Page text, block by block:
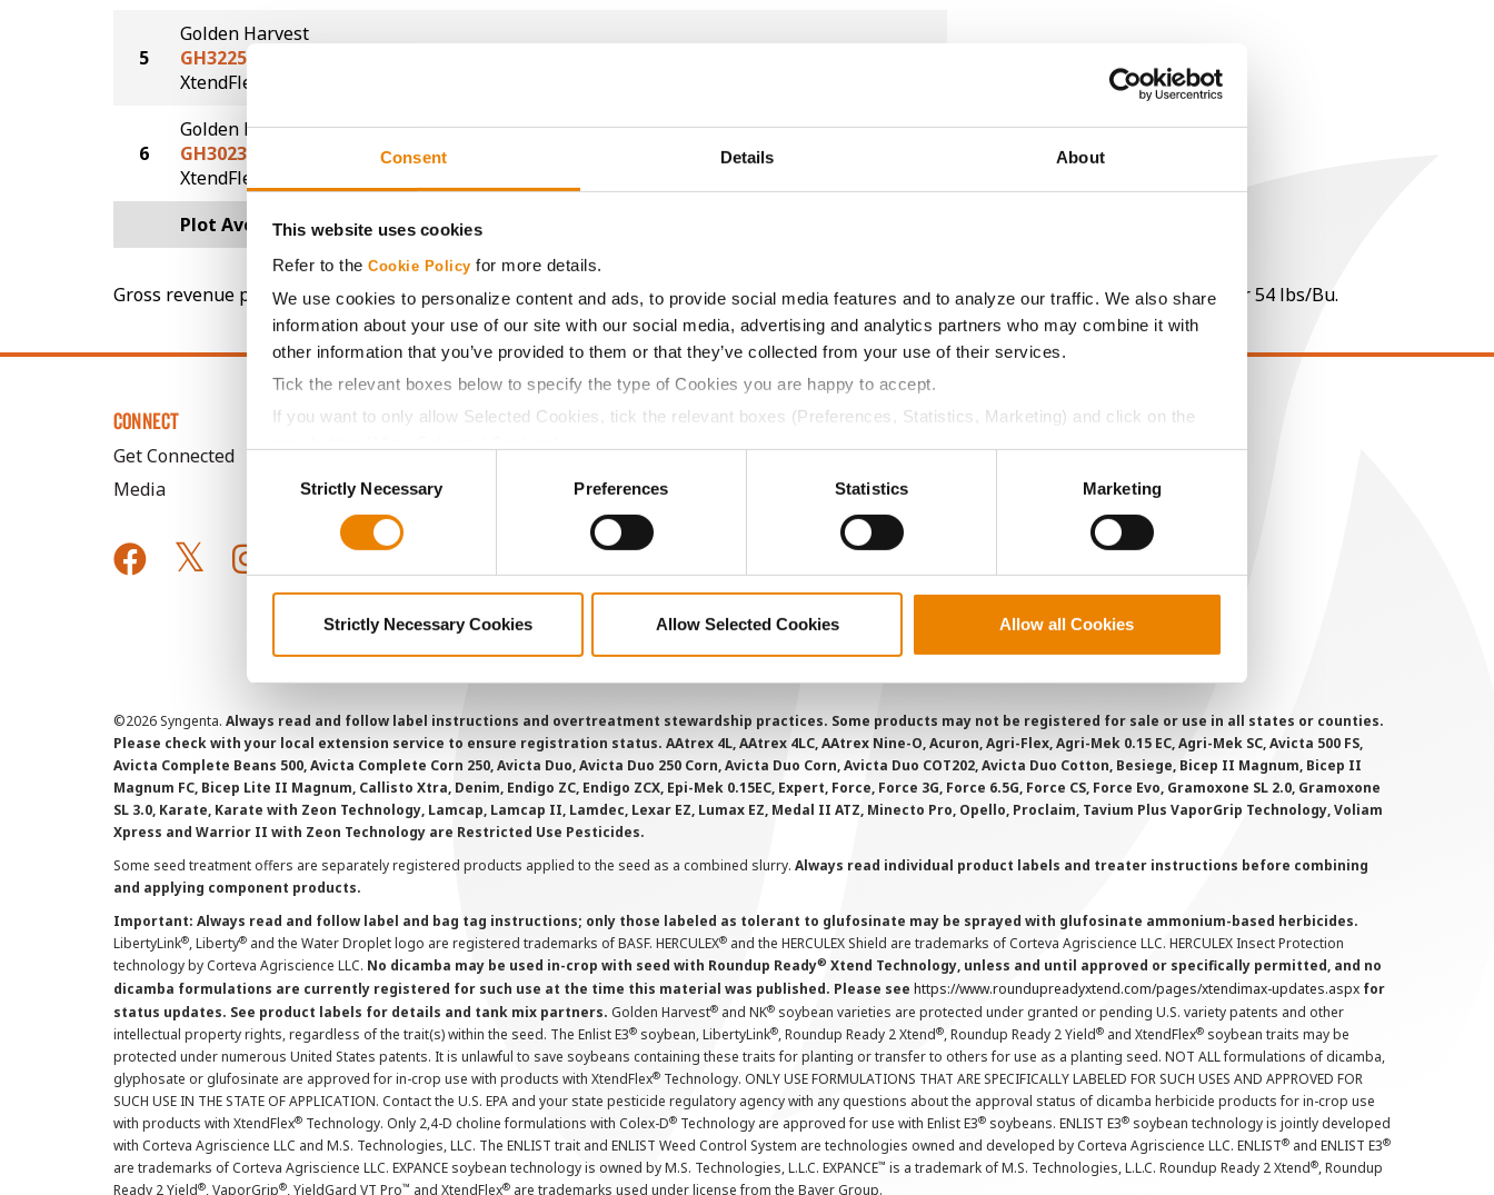
Consent Details About
This website uses cookies
Refer to the Cookie Policy for more details.
We use cookies to personalize content and ads, to provide social media features and to analyze our traffic. We also share
information about your use of our site with our social media, advertising and analytics partners who may combine it with
other information that you’ve provided to them or that they’ve collected from your use of their services.
Tick the relevant boxes below to specify the type of Cookies you are happy to accept.
If you want to only allow Selected Cookies, tick the relevant boxes (Preferences, Statistics, Marketing) and click on the
SelectionStrictly Necessary Preferences Statistics Marketing
Strictly Necessary Cookies Allow Selected Cookies Allow all Cookies
5
Golden Harvest
GH3225XF
XtendFlex
6
Golden Harvest
GH3023XF
XtendFlex
$747.60
Plot Averages 75.3
Gross revenue per acre is calculated based on a selling price of $10.50/Bu and a test weight dock of 2¢/Bu per point of test weight under 54 lbs/Bu.
CONNECT
Get Connected
Media
ABOUT
History
Become a Seed Advisor
Seed Guide
AcreOne
CropEdge
GHX Web Log-In
Careers
LEGAL
Copyright
User Agreement
Privacy Policy
SMS Terms and Conditions
©2026 Syngenta. Always read and follow label instructions and overtreatment stewardship practices. Some products may not be registered for sale or use in all states or counties.
Please check with your local extension service to ensure registration status. AAtrex 4L, AAtrex 4LC, AAtrex Nine-O, Acuron, Agri-Flex, Agri-Mek 0.15 EC, Agri-Mek SC, Avicta 500 FS,
Avicta Complete Beans 500, Avicta Complete Corn 250, Avicta Duo, Avicta Duo 250 Corn, Avicta Duo Corn, Avicta Duo COT202, Avicta Duo Cotton, Besiege, Bicep II Magnum, Bicep II
Magnum FC, Bicep Lite II Magnum, Callisto Xtra, Denim, Endigo ZC, Endigo ZCX, Epi-Mek 0.15EC, Expert, Force, Force 3G, Force 6.5G, Force CS, Force Evo, Gramoxone SL 2.0, Gramoxone
SL 3.0, Karate, Karate with Zeon Technology, Lamcap, Lamcap II, Lamdec, Lexar EZ, Lumax EZ, Medal II ATZ, Minecto Pro, Opello, Proclaim, Tavium Plus VaporGrip Technology, Voliam
Xpress and Warrior II with Zeon Technology are Restricted Use Pesticides.
Some seed treatment offers are separately registered products applied to the seed as a combined slurry. Always read individual product labels and treater instructions before combining
and applying component products.
Important: Always read and follow label and bag tag instructions; only those labeled as tolerant to glufosinate may be sprayed with glufosinate ammonium-based herbicides.
LibertyLink®, Liberty® and the Water Droplet logo are registered trademarks of BASF. HERCULEX® and the HERCULEX Shield are trademarks of Corteva Agriscience LLC. HERCULEX Insect Protection
technology by Corteva Agriscience LLC. No dicamba may be used in-crop with seed with Roundup Ready® Xtend Technology, unless and until approved or specifically permitted, and no
dicamba formulations are currently registered for such use at the time this material was published. Please see https://www.roundupreadyxtend.com/pages/xtendimax-updates.aspx for
status updates. See product labels for details and tank mix partners. Golden Harvest® and NK® soybean varieties are protected under granted or pending U.S. variety patents and other
intellectual property rights, regardless of the trait(s) within the seed. The Enlist E3® soybean, LibertyLink®, Roundup Ready 2 Xtend®, Roundup Ready 2 Yield® and XtendFlex® soybean traits may be
protected under numerous United States patents. It is unlawful to save soybeans containing these traits for planting or transfer to others for use as a planting seed. NOT ALL formulations of dicamba,
glyphosate or glufosinate are approved for in-crop use with products with XtendFlex® Technology. ONLY USE FORMULATIONS THAT ARE SPECIFICALLY LABELED FOR SUCH USES AND APPROVED FOR
SUCH USE IN THE STATE OF APPLICATION. Contact the U.S. EPA and your state pesticide regulatory agency with any questions about the approval status of dicamba herbicide products for in-crop use
with products with XtendFlex® Technology. Only 2,4-D choline formulations with Colex-D® Technology are approved for use with Enlist E3® soybeans. ENLIST E3® soybean technology is jointly developed
with Corteva Agriscience LLC and M.S. Technologies, LLC. The ENLIST trait and ENLIST Weed Control System are technologies owned and developed by Corteva Agriscience LLC. ENLIST® and ENLIST E3®
are trademarks of Corteva Agriscience LLC. EXPANCE soybean technology is owned by M.S. Technologies, L.L.C. EXPANCE™ is a trademark of M.S. Technologies, L.L.C. Roundup Ready 2 Xtend®, Roundup
Ready 2 Yield®, VaporGrip®, YieldGard VT Pro™ and XtendFlex® are trademarks used under license from the Bayer Group.